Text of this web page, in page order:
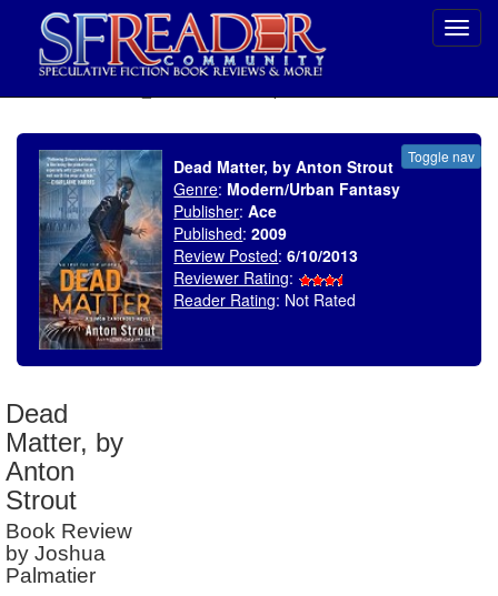
Toggle nav
Dead Matter, by Anton Strout
Genre: Modern/Urban Fantasy
Publisher:Ace
Published:2009
Review Posted:6/10/2013
Reviewer Rating:
Reader Rating: Not Rated
Dead
Matter, by
Anton
Strout
Book Review
by Joshua
Palmatier